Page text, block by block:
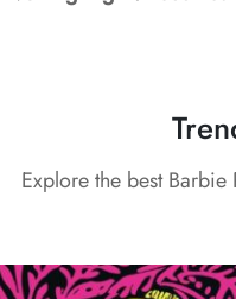
Explore the best